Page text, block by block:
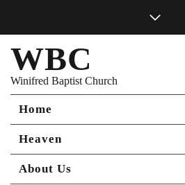
WBC
Winifred Baptist Church
Home
Heaven
About Us